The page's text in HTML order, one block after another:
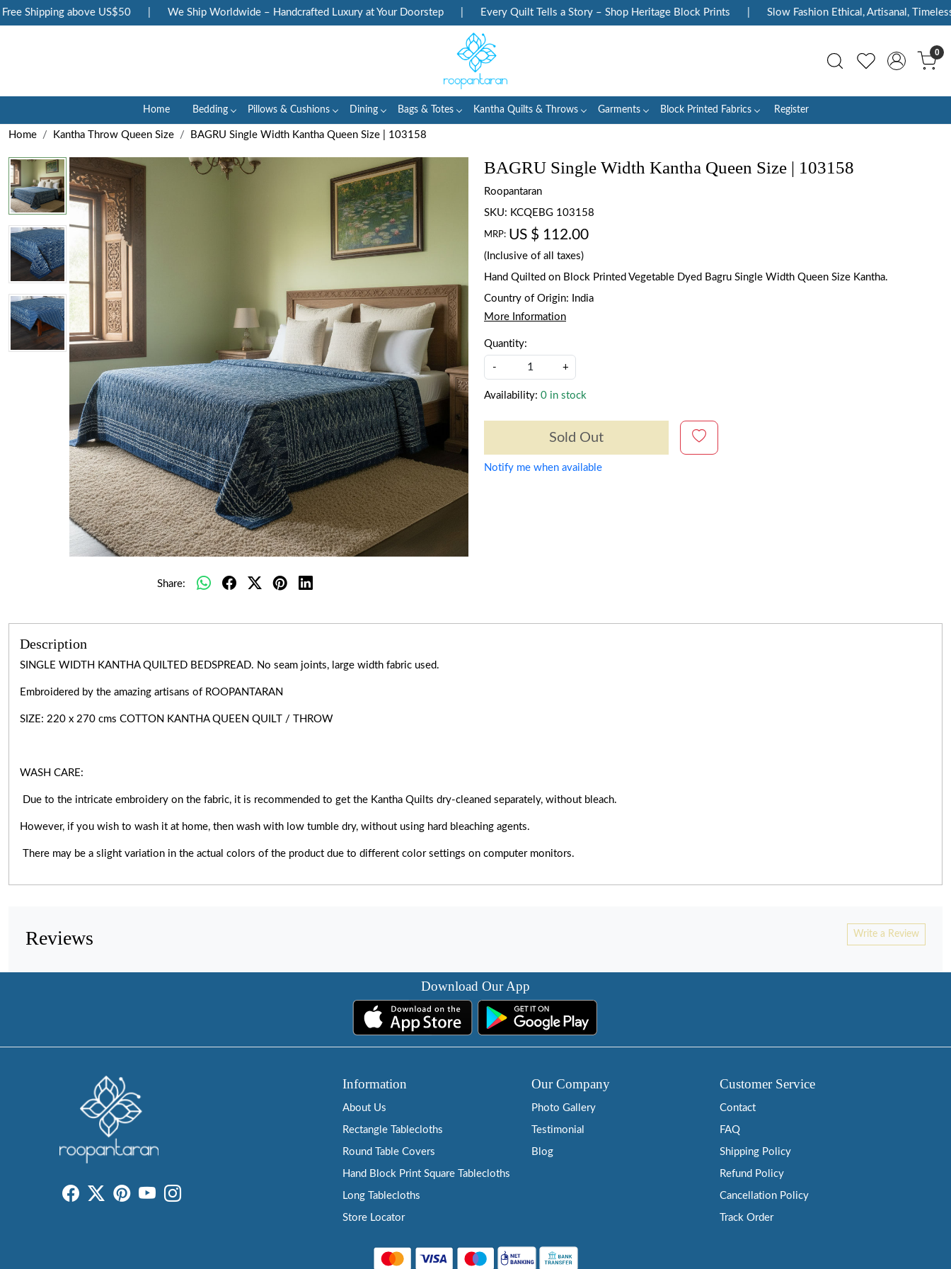
Shipping above US$50 We Ship Worldwide – Handcrafted Luxury at Your Doorstep Every Quilt Tells a Story – Shop Heritage Block Prints Slow Fashion Ethical, Artisanal, Timeless
0
Home Bedding Pillows & Cushions Dining Bags & Totes Kantha Quilts & Throws Garments Block Printed Fabrics Register
Home Kantha Throw Queen Size BAGRU Single Width Kantha Queen Size | 103158
Share:
BAGRU Single Width Kantha Queen Size | 103158
Roopantaran
SKU: KCQEBG 103158
MRP: US $ 112.00
(Inclusive of all taxes)
Hand Quilted on Block Printed Vegetable Dyed Bagru Single Width Queen Size Kantha.
Country of Origin:
India
More Information
Quantity:
- +
Availability: 0 in stock
Sold Out
Notify me when available
Description
SINGLE WIDTH KANTHA QUILTED BEDSPREAD. No seam joints, large width fabric used.
Embroidered by the amazing artisans of ROOPANTARAN
SIZE: 220 x 270 cms COTTON KANTHA QUEEN QUILT / THROW
WASH CARE:
Due to the intricate embroidery on the fabric, it is recommended to get the Kantha Quilts dry-cleaned separately, without bleach.
However, if you wish to wash it at home, then wash with low tumble dry, without using hard bleaching agents.
There may be a slight variation in the actual colors of the product due to different color settings on computer monitors.
Reviews Write a Review
Download Our App
Information
About Us
Rectangle Tablecloths
Round Table Covers
Hand Block Print Square Tablecloths
Long Tablecloths
Store Locator
Our Company
Photo Gallery
Testimonial
Blog
Customer Service
Contact
FAQ
Shipping Policy
Refund Policy
Cancellation Policy
Track Order